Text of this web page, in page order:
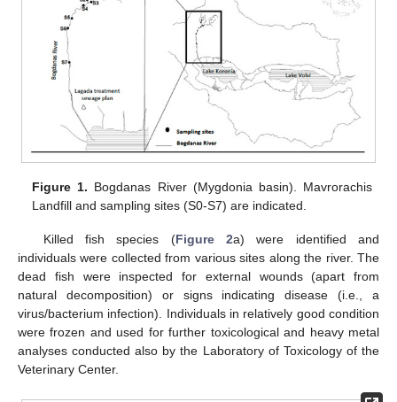
Figure 1. Βogdanas River (Mygdonia basin). Mavrorachis
Landfill and sampling sites (S0-S7) are indicated.
Killed fish species (Figure 2a) were identified and
individuals were collected from various sites along the river. The
dead fish were inspected for external wounds (apart from
natural decomposition) or signs indicating disease (i.e., a
virus/bacterium infection). Individuals in relatively good condition
were frozen and used for further toxicological and heavy metal
analyses conducted also by the Laboratory of Toxicology of the
Veterinary Center.